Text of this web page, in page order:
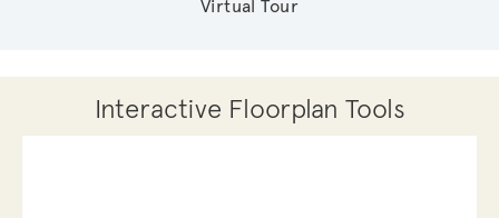
Virtual Tour
Interactive Floorplan Tools